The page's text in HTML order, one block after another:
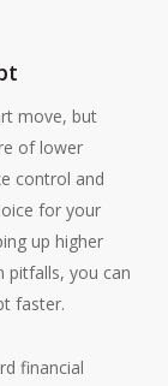
move, but
of lower
control and
for your
up higher
pitfalls, you can
faster.
financial